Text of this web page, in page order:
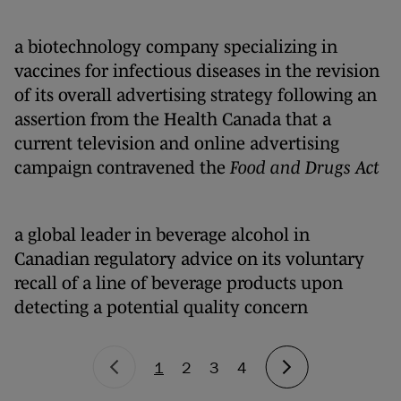
a biotechnology company specializing in
vaccines for infectious diseases in the revision
of its overall advertising strategy following an
assertion from the Health Canada that a
current television and online advertising
campaign contravened the Food and Drugs Act
a global leader in beverage alcohol in
Canadian regulatory advice on its voluntary
recall of a line of beverage products upon
detecting a potential quality concern
1 2 3 4